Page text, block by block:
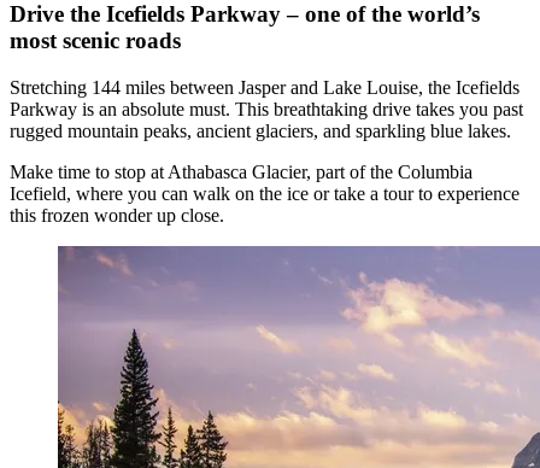
Drive the Icefields Parkway – one of the world’s
most scenic roads
Stretching 144 miles between Jasper and Lake Louise, the Icefields
Parkway is an absolute must. This breathtaking drive takes you past
rugged mountain peaks, ancient glaciers, and sparkling blue lakes.
Make time to stop at Athabasca Glacier, part of the Columbia
Icefield, where you can walk on the ice or take a tour to experience
this frozen wonder up close.